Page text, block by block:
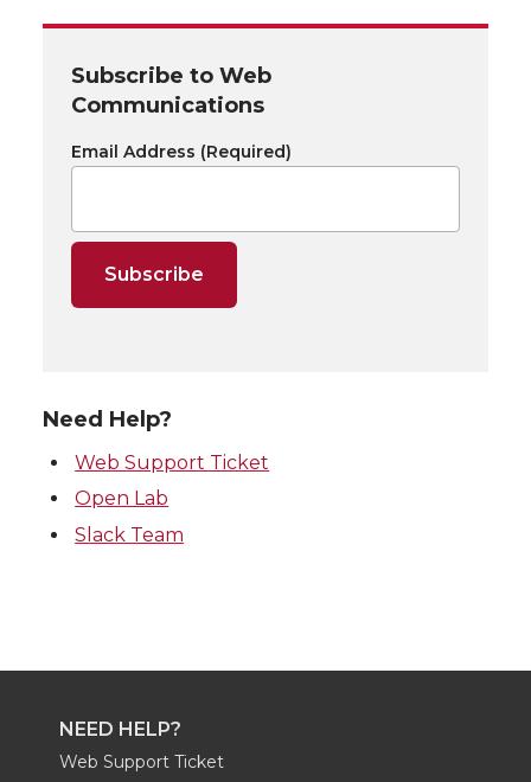
Subscribe to Web
Communications
Email Address (Required)
Need Help?
Web Support Ticket
Open Lab
Slack Team
NEED HELP?
Web Support Ticket